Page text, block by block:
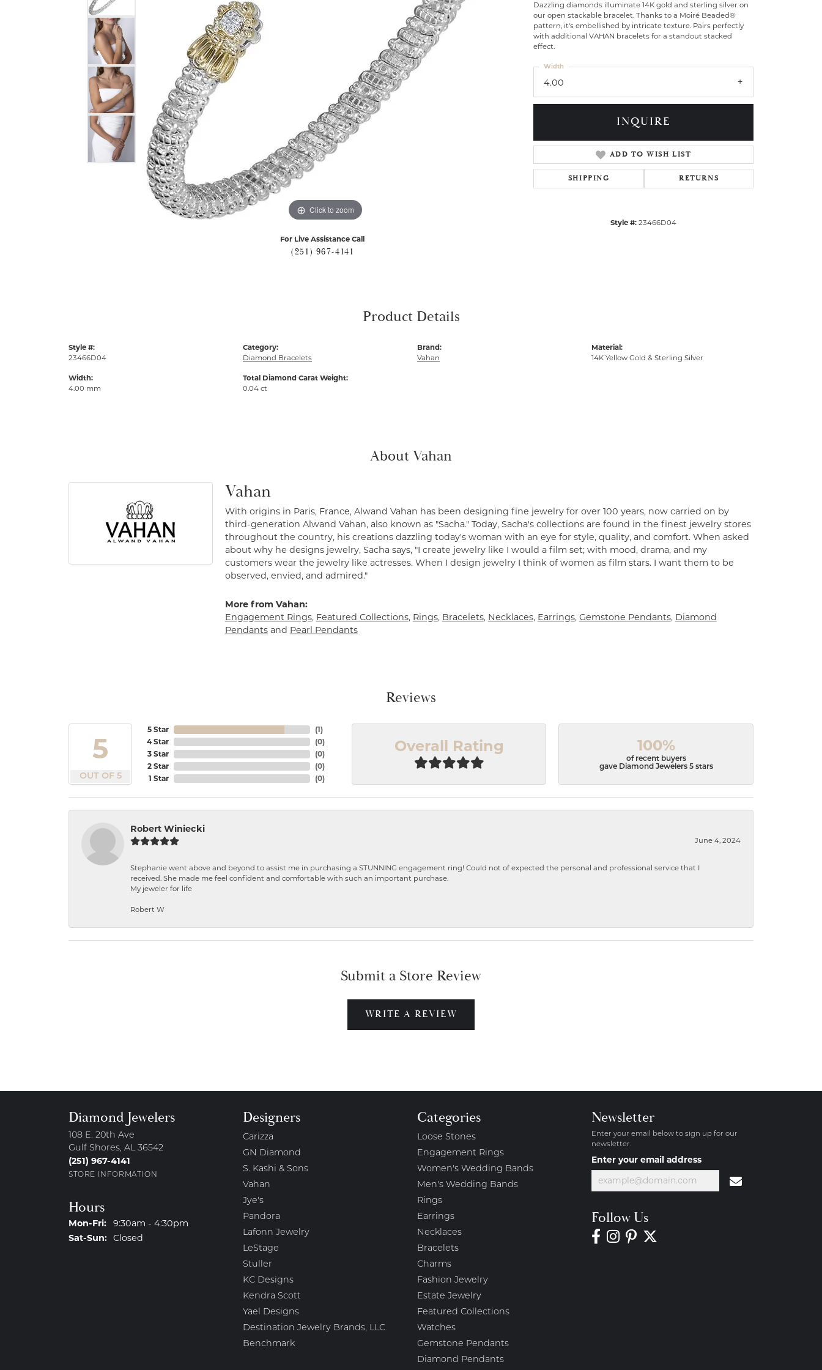
Click to zoom
For Live Assistance Call
(251) 967-4141
Dazzling diamonds illuminate 14K gold and sterling silver on
our open stackable bracelet. Thanks to a Moiré Beaded®
pattern, it's embellished by intricate texture. Pairs perfectly
with additional VAHAN bracelets for a standout stacked
effect.
4.00
Width
INQUIRE
ADD TO WISH LIST
SHIPPING RETURNS
Style #: 23466D04
Product Details
Style #:
23466D04
Width:
4.00 mm
Category:
Diamond Bracelets
Total Diamond Carat Weight:
0.04 ct
Brand:
Vahan
Material:
14K Yellow Gold & Sterling Silver
About Vahan
Vahan
With origins in Paris, France, Alwand Vahan has been designing fine jewelry for over 100 years, now carried on by
third-generation Alwand Vahan, also known as "Sacha." Today, Sacha's collections are found in the finest jewelry stores
throughout the country, his creations dazzling today's woman with an eye for style, quality, and comfort. When asked
about why he designs jewelry, Sacha says, "I create jewelry like I would a film set; with mood, drama, and my
customers wear the jewelry like actresses. When I design jewelry I think of women as film stars. I want them to be
observed, envied, and admired."
More from Vahan:
Engagement Rings, Featured Collections, Rings, Bracelets, Necklaces, Earrings, Gemstone Pendants, Diamond
Pendantsand Pearl Pendants
Reviews
5
OUT OF 5
5 Star
4 Star
3 Star
2 Star
1 Star
(1)
(0)
(0)
(0)
(0)
Overall Rating 100%
of recent buyers
gave Diamond Jewelers 5 stars
Robert Winiecki
June 4, 2024
Stephanie went above and beyond to assist me in purchasing a STUNNING engagement ring! Could not of expected the personal and professional service that I
received. She made me feel confident and comfortable with such an important purchase.
My jeweler for life
Robert W
Submit a Store Review
WRITE A REVIEW
Diamond Jewelers
108 E. 20th Ave
Gulf Shores, AL 36542
(251) 967-4141
STORE INFORMATION
Hours
Mon-Fri:Monday - Friday:
9:30am - 4:30pm
Sat-Sun:Saturday - Sunday:
Closed
Designers
Carizza
GN Diamond
S. Kashi & Sons
Vahan
Jye's
Pandora
Lafonn Jewelry
LeStage
Stuller
KC Designs
Kendra Scott
Yael Designs
Destination Jewelry Brands, LLC
Benchmark
Categories
Loose Stones
Engagement Rings
Women's Wedding Bands
Men's Wedding Bands
Rings
Earrings
Necklaces
Bracelets
Charms
Fashion Jewelry
Estate Jewelry
Featured Collections
Watches
Gemstone Pendants
Diamond Pendants
Newsletter
Enter your email below to sign up for our
newsletter.
Enter your email address
Follow Us